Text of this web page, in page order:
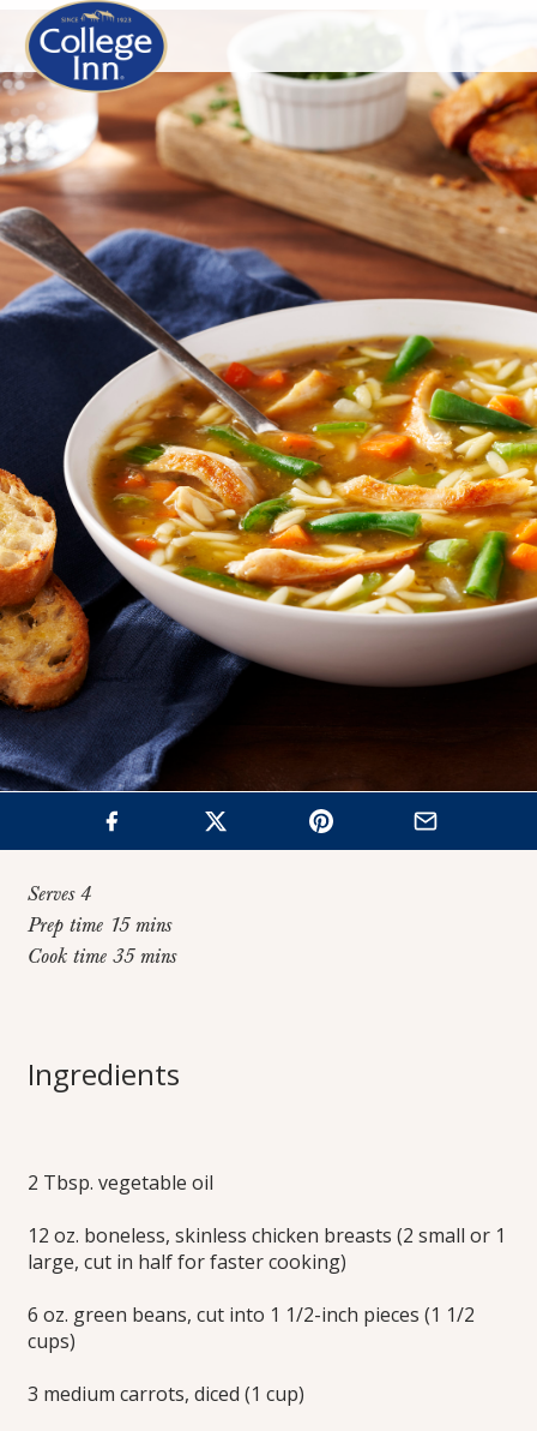
Chicken Orzo
Make this seasonal classic soup just how you like it. Adding
broth, while 4 Tbsp. creates a richer stock. Learn how to
make this delicious chicken orzo soup recipe today!
Print this Recipe
Serves 4
Prep time 15 mins
Cook time 35 mins
Ingredients
2 Tbsp. vegetable oil
12 oz. boneless, skinless chicken breasts (2 small or 1
large, cut in half for faster cooking)
6 oz. green beans, cut into 1 1/2-inch pieces (1 1/2
cups)
3 medium carrots, diced (1 cup)